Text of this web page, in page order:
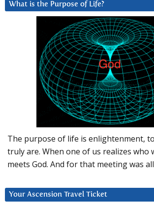
What is the Purpose of Life?
The purpose of life is enlightenment,
truly are. When one of us realizes who
meets God. And for that meeting was
Your Ascension Travel Ticket